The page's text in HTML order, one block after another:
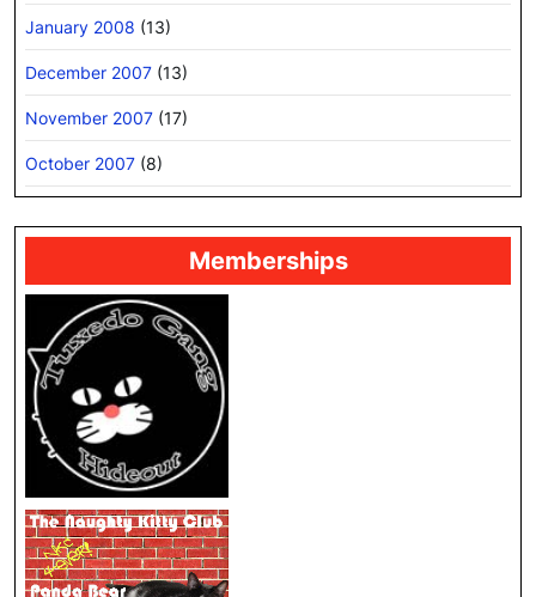
January 2008 (13)
December 2007 (13)
November 2007 (17)
October 2007 (8)
Memberships